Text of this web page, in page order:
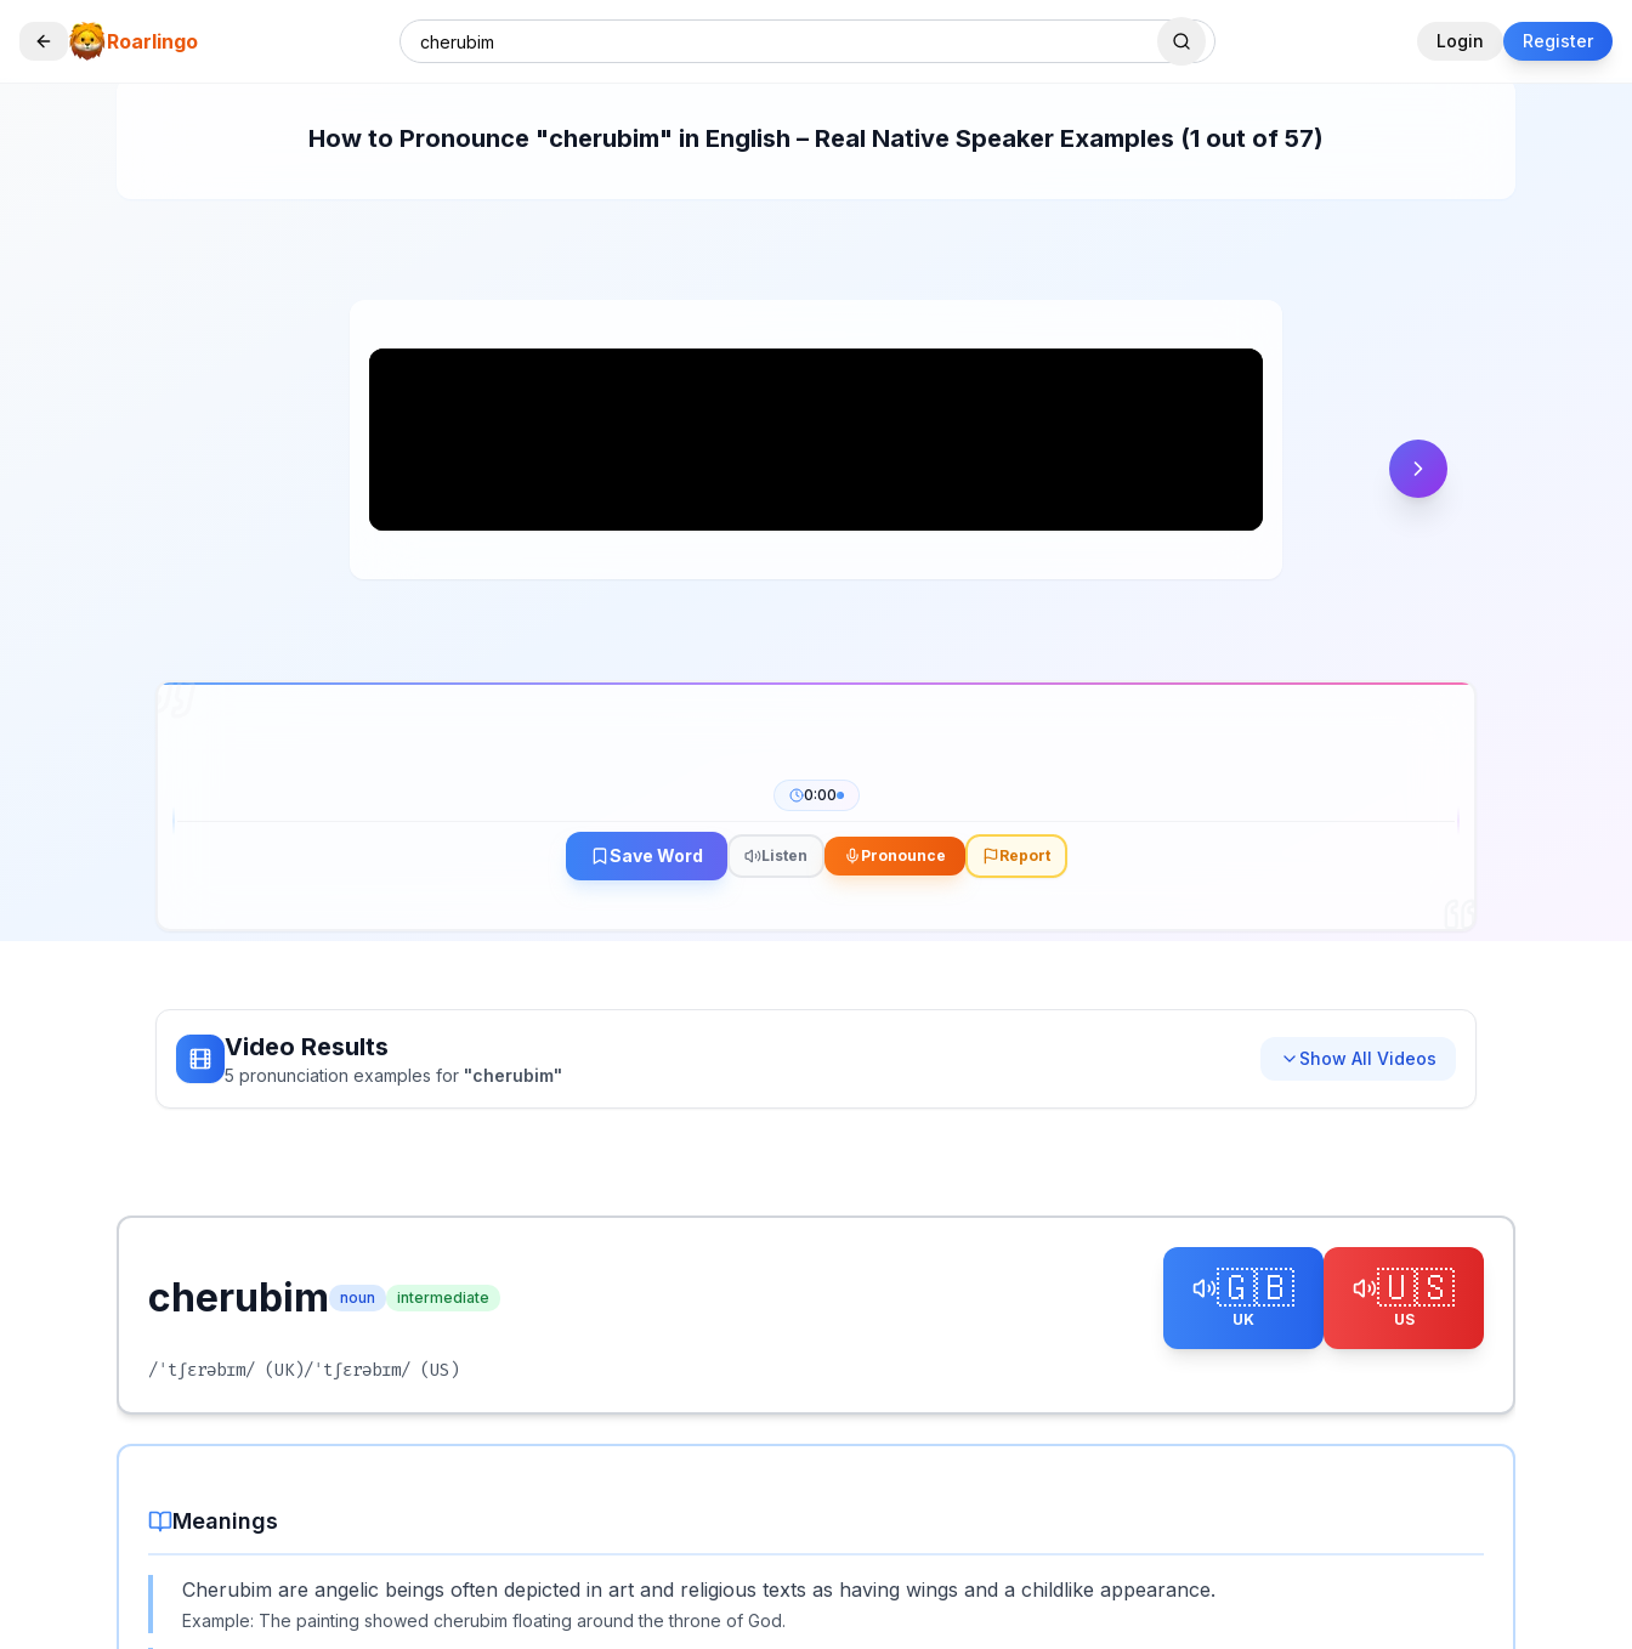
Roarlingo Login Register
How to Pronounce "cherubim" in English – Real Native Speaker Examples (1 out of 57)
0:00
Save Word Listen Pronounce Report
Video Results
5 pronunciation examples for "cherubim"
Show All Videos
cherubim noun intermediate 🇬🇧
UK
🇺🇸
US
/ˈtʃɛrəbɪm/ (UK)/ˈtʃɛrəbɪm/ (US)
Meanings
Cherubim are angelic beings often depicted in art and religious texts as having wings and a childlike appearance.
Example: The painting showed cherubim floating around the throne of God.